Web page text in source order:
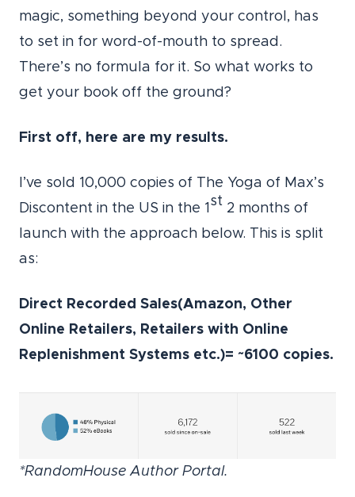
magic, something beyond your control, has
to set in for word-of-mouth to spread.
There’s no formula for it. So what works to
get your book off the ground?
First off, here are my results.
I’ve sold 10,000 copies of The Yoga of Max’s
Discontent in the US in the 1 st 2 months of
launch with the approach below. This is split
as:
Direct Recorded Sales(Amazon, Other
Online Retailers, Retailers with Online
Replenishment Systems etc.)= ~6100 copies.
*RandomHouse Author Portal.